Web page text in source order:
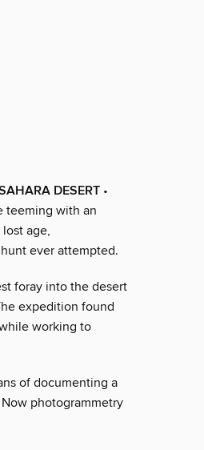
DESERT •
teeming with an
age,
ever attempted.
foray into the desert
expedition found
working to
of documenting a
photogrammetry